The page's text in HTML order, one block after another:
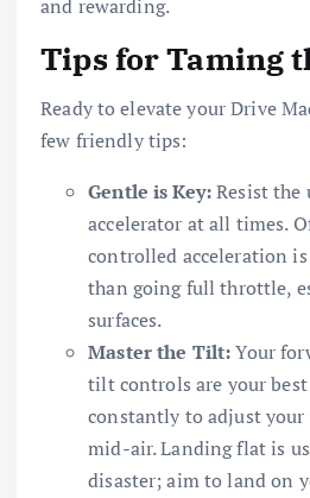
and rewarding.
Tips for Taming
Ready to elevate your Drive
few friendly tips:
Gentle is Key:Resist the
accelerator at all times.
controlled acceleration
than going full throttle,
surfaces.
Master the Tilt:Your
tilt controls are your
constantly to adjust your
mid-air. Landing flat is
disaster; aim to land on